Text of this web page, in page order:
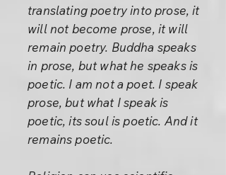
translating poetry into prose, it
will not become prose, it will
remain poetry. Buddha speaks
in prose, but what he speaks is
poetic. I am not a poet. I speak
prose, but what I speak is
poetic, its soul is poetic. And it
remains poetic.